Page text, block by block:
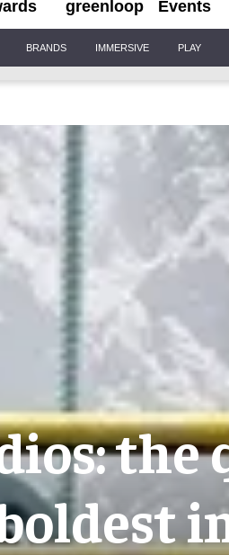
greenloop Events
BRANDS IMMERSIVE PLAY
the